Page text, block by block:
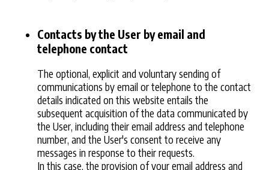
Contacts by the User by email and
telephone contact
The optional, explicit and voluntary sending of
communications by email or telephone to the contact
details indicated on this website entails the
subsequent acquisition of the data communicated by
the User, including their email address and telephone
number, and the User's consent to receive any
messages in response to their requests.
In this case, the provision of your email address and